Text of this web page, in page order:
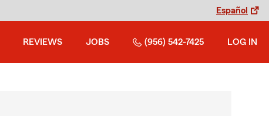
Español
REVIEWS JOBS (956) 542-7425 LOG IN